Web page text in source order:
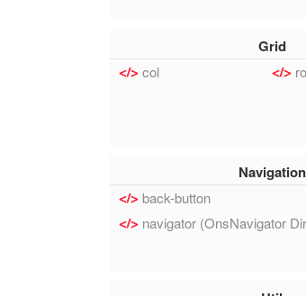
Grid
col
Navigation
back-button
navigator (OnsNavigator